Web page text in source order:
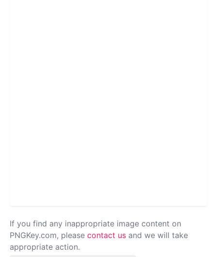
If you find any inappropriate image content on
PNGKey.com, please contact us and we will take
appropriate action.